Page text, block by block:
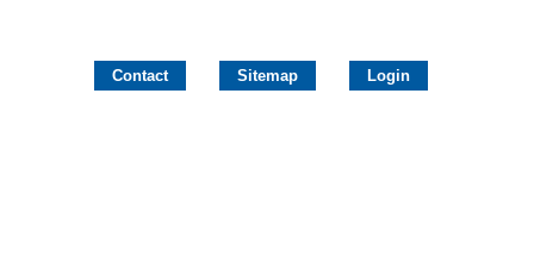
Contact Sitemap Login